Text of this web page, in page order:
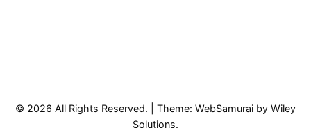
© 2026 All Rights Reserved. Theme: WebSamurai by Wiley
Solutions.